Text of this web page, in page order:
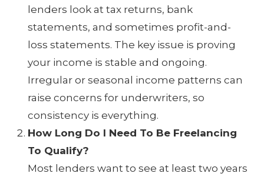
lenders look at tax returns, bank
statements, and sometimes profit-and-
loss statements. The key issue is proving
your income is stable and ongoing.
Irregular or seasonal income patterns can
raise concerns for underwriters, so
consistency is everything.
How Long Do I Need To Be Freelancing
To Qualify?
Most lenders want to see at least two years